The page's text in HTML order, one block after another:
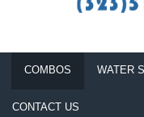
COMBOS WATER
CONTACT US